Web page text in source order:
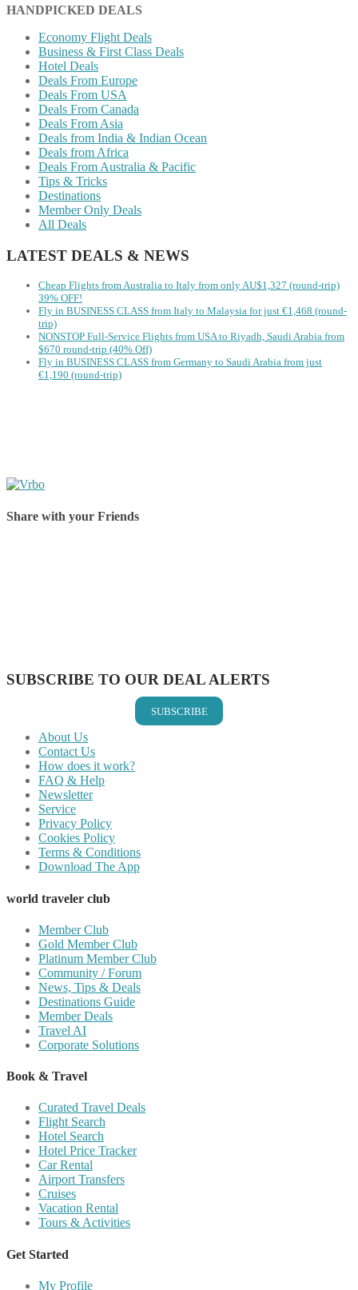
HANDPICKED DEALS
Economy Flight Deals
Business & First Class Deals
Hotel Deals
Deals From Europe
Deals From USA
Deals From Canada
Deals From Asia
Deals from India & Indian Ocean
Deals from Africa
Deals From Australia & Pacific
Tips & Tricks
Destinations
Member Only Deals
All Deals
LATEST DEALS & NEWS
Cheap Flights from Australia to Italy from only AU$1,327 (round-trip)
39% OFF!
Fly in BUSINESS CLASS from Italy to Malaysia for just €1,468 (round-
trip)
NONSTOP Full-Service Flights from USA to Riyadh, Saudi Arabia from
$670 round-trip (40% Off)
Fly in BUSINESS CLASS from Germany to Saudi Arabia from just
€1,190 (round-trip)
Share with your Friends
SUBSCRIBE TO OUR DEAL ALERTS
SUBSCRIBE
About Us
Contact Us
How does it work?
FAQ & Help
Newsletter
Service
Privacy Policy
Cookies Policy
Terms & Conditions
Download The App
world traveler club
Member Club
Gold Member Club
Platinum Member Club
Community / Forum
News, Tips & Deals
Destinations Guide
Member Deals
Travel AI
Corporate Solutions
Book & Travel
Curated Travel Deals
Flight Search
Hotel Search
Hotel Price Tracker
Car Rental
Airport Transfers
Cruises
Vacation Rental
Tours & Activities
Get Started
My Profile